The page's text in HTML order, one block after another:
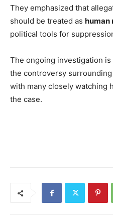
They emphasized that
should be treated as human
political tools for
The ongoing investigation
the controversy
with many closely watching
the case.